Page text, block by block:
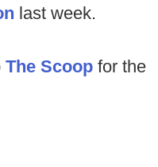
last week.
The Scoop for the